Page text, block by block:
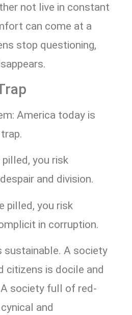
not live in constant
can come at a
stop questioning,
America today is
pilled, you risk
and division.
pilled, you risk
in corruption.
sustainable. A society
citizens is docile and
society full of red-
and